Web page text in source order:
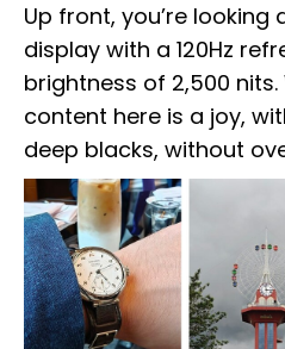
Up front, you’re looking
display with a 120Hz
brightness of 2,500 nits.
content here is a joy,
deep blacks, without